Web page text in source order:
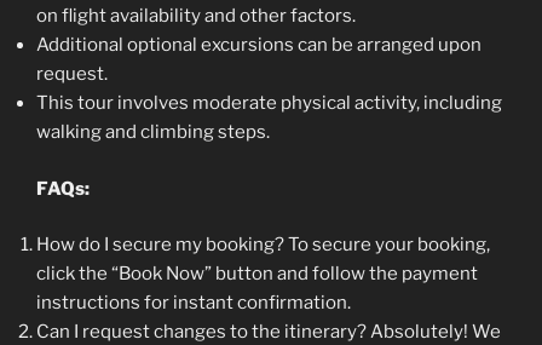
on flight availability and other factors.
Additional optional excursions can be arranged upon
request.
This tour involves moderate physical activity, including
walking and climbing steps.
FAQs:
How do I secure my booking? To secure your booking,
click the “Book Now” button and follow the payment
instructions for instant confirmation.
Can I request changes to the itinerary? Absolutely! We